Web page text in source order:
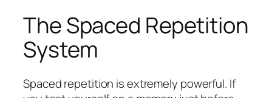
The Spaced Repetition
System
Spaced repetition is extremely powerful. If